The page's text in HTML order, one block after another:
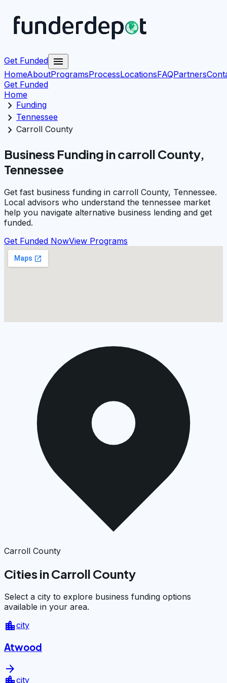
Get Funded menu
HomeAboutProgramsProcessLocationsFAQPartners
Get Funded
Home
chevron_right Funding
chevron_right Tennessee
chevron_right Carroll County
Business Funding in carroll County,
Tennessee
Get fast business funding in carroll County, Tennessee.
Local advisors who understand the tennessee market
help you navigate alternative business lending and get
funded.
Get Funded NowView Programs
Carroll County
Cities in Carroll County
Select a city to explore business funding options
available in your area.
location_citycity
Atwood
arrow_forward
city